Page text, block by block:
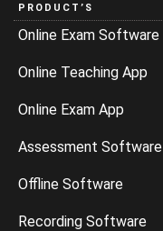
PRODUCT’S
Online Exam Software
Online Teaching App
Online Exam App
Assessment Software
Offline Software
Recording Software